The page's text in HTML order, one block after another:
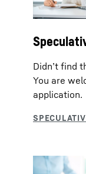
Didn’t find
You are
application.